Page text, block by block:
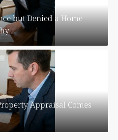
but Denied a Home
Appraisal Comes